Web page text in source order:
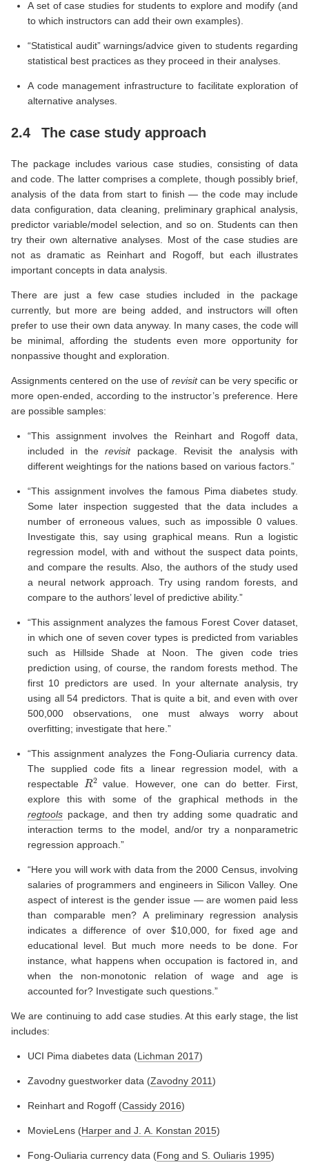
A set of case studies for students to explore and modify (and
to which instructors can add their own examples).
“Statistical audit” warnings/advice given to students regarding
statistical best practices as they proceed in their analyses.
A code management infrastructure to facilitate exploration of
alternative analyses.
2.4 The case study approach
The package includes various case studies, consisting of data
and code. The latter comprises a complete, though possibly brief,
analysis of the data from start to finish — the code may include
data configuration, data cleaning, preliminary graphical analysis,
predictor variable/model selection, and so on. Students can then
try their own alternative analyses. Most of the case studies are
not as dramatic as Reinhart and Rogoff, but each illustrates
important concepts in data analysis.
There are just a few case studies included in the package
currently, but more are being added, and instructors will often
prefer to use their own data anyway. In many cases, the code will
be minimal, affording the students even more opportunity for
nonpassive thought and exploration.
Assignments centered on the use of revisitcan be very specific or
more open-ended, according to the instructor’s preference. Here
are possible samples:
“This assignment involves the Reinhart and Rogoff data,
included in therevisitpackage. Revisit the analysis with
different weightings for the nations based on various factors.”
“This assignment involves the famous Pima diabetes study.
Some later inspection suggested that the data includes a
number of erroneous values, such as impossible 0 values.
Investigate this, say using graphical means. Run a logistic
regression model, with and without the suspect data points,
and compare the results. Also, the authors of the study used
a neural network approach. Try using random forests, and
compare to the authors’ level of predictive ability.”
“This assignment analyzes the famous Forest Cover dataset,
in which one of seven cover types is predicted from variables
such as Hillside Shade at Noon. The given code tries
prediction using, of course, the random forests method. The
first 10 predictors are used. In your alternate analysis, try
using all 54 predictors. That is quite a bit, and even with over
500,000 observations, one must always worry about
overfitting; investigate that here.”
“This assignment analyzes the Fong-Ouliaria currency data.
The supplied code fits a linear regression model, with a
respectableR2 value. However, one can do better. First,
explore this with some of the graphical methods in the
regtools package, and then try adding some quadratic and
interaction terms to the model, and/or try a nonparametric
regression approach.”
“Here you will work with data from the 2000 Census, involving
salaries of programmers and engineers in Silicon Valley. One
aspect of interest is the gender issue — are women paid less
than comparable men? A preliminary regression analysis
indicates a difference of over $10,000, for fixed age and
educational level. But much more needs to be done. For
instance, what happens when occupation is factored in, and
when the non-monotonic relation of wage and age is
accounted for? Investigate such questions.”
We are continuing to add case studies. At this early stage, the list
includes:
UCI Pima diabetes data (Lichman 2017)
Zavodny guestworker data (Zavodny 2011)
Reinhart and Rogoff (Cassidy 2016)
MovieLens (Harper and J. A. Konstan 2015)
Fong-Ouliaria currency data (Fong and S. Ouliaris 1995)